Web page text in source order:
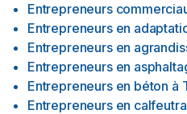
Entrepreneurs
Entrepreneurs en
Entrepreneurs en
Entrepreneurs en
Entrepreneurs en béton à
Entrepreneurs en